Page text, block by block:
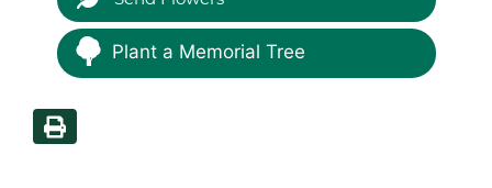
Plant a Memorial Tree